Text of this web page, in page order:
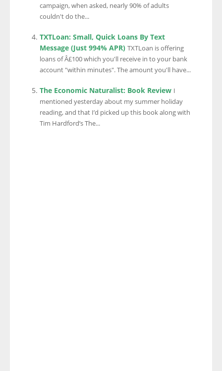
campaign, when asked, nearly 90% of adults
couldn't do the...
TXTLoan: Small, Quick Loans By Text
Message (Just 994% APR) TXTLoan is offering
loans of Â£100 which you'll receive in to your bank
account "within minutes". The amount you'll have...
The Economic Naturalist: Book Review I
mentioned yesterday about my summer holiday
reading, and that I’d picked up this book along with
Tim Hardford’s The...